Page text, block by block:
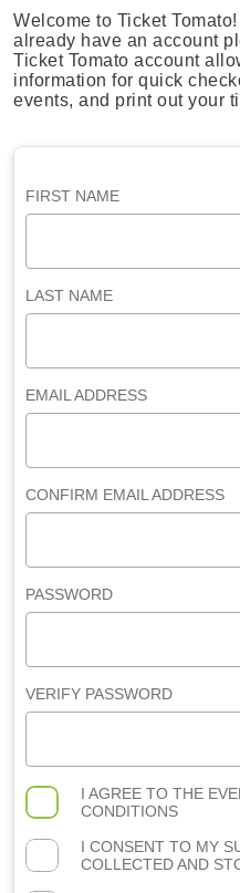
Welcome to Ticket
already have an account
Ticket Tomato account
information for quick
events, and print out your
FIRST NAME
LAST NAME
EMAIL ADDRESS
CONFIRM EMAIL ADDRESS
PASSWORD
VERIFY PASSWORD
I AGREE TO THE
CONDITIONS
I CONSENT TO MY
COLLECTED AND